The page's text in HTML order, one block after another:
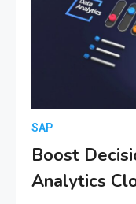
SAP
Boost
Analytics